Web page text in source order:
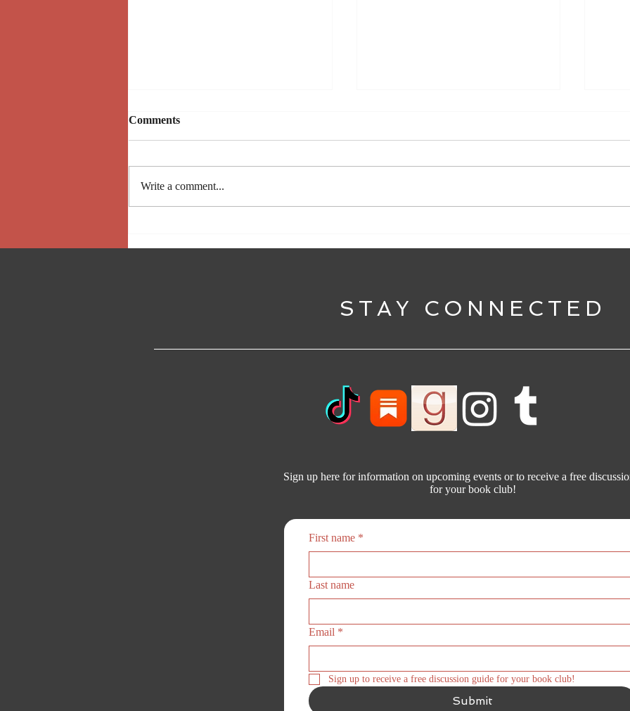
Upcoming Events
Comments
Write a comment...
STAY CONNECTED
Sign up here for information on upcoming events or to receive a free
for your book club!
First name *
Last name
Email *
Submit